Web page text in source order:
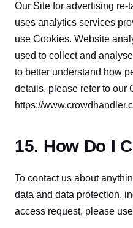
Our Site for advertising re-
uses analytics services
use Cookies. Website
used to collect and
to better understand how
details, please refer to our
https://
15. How Do I
To contact us about
data and data protection,
access request, please